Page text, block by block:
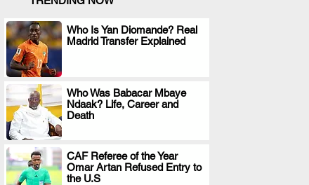
Who Is Yan Diomande? Real
Madrid Transfer Explained
.
Who Was Babacar Mbaye
Ndaak? Life, Career and
Death
.
CAF Referee of the Year
Omar Artan Refused Entry to
the U.S
.